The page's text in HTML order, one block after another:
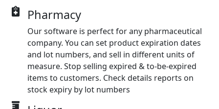
Pharmacy
Our software is perfect for any pharmaceutical
company. You can set product expiration dates
and lot numbers, and sell in different units of
measure. Stop selling expired & to-be-expired
items to customers. Check details reports on
stock expiry by lot numbers